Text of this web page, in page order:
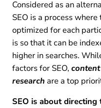
Considered as an
SEO is a process
optimized for each
is so that it can be
higher in searches.
factors for SEO,
research are a top
SEO is about